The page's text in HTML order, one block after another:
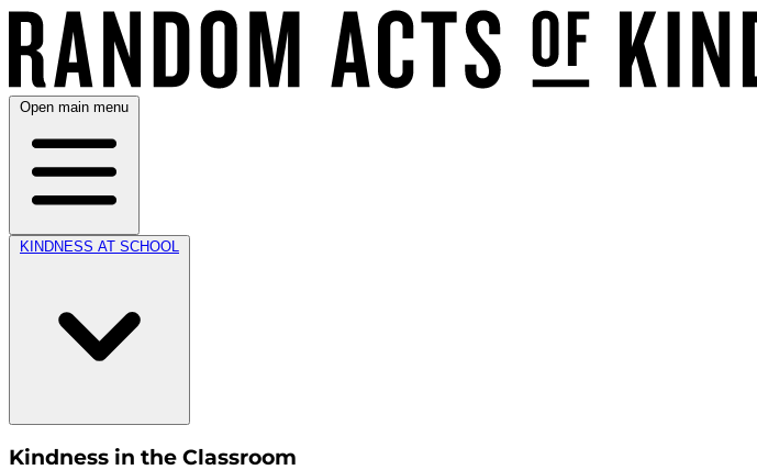
Open main menu
KINDNESS AT SCHOOL
Kindness in the Classroom